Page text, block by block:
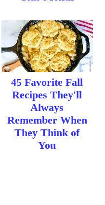
45 Favorite Fall
Recipes They'll
Always
Remember When
They Think of
You